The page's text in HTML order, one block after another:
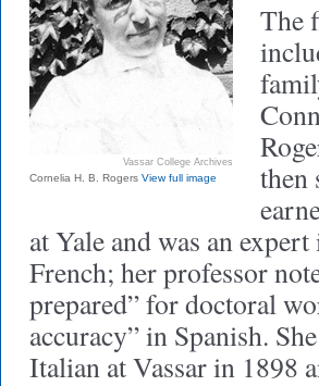
Vassar College Archives
Cornelia H. B. Rogers View full image
The
then
at Yale and was an
French; her professor
prepared” for doctoral
accuracy” in Spanish.
Italian at Vassar in 1898